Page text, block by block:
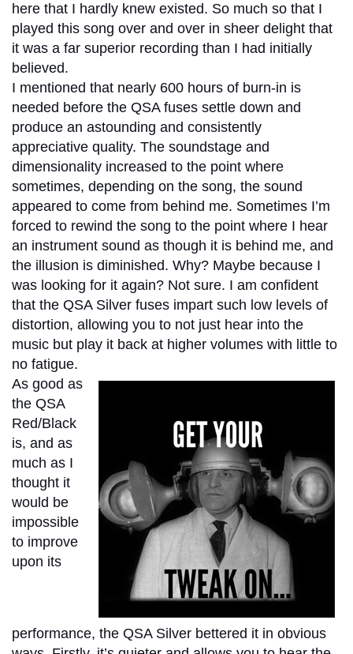
here that I hardly knew existed. So much so that I
played this song over and over in sheer delight that
it was a far superior recording than I had initially
believed.
I mentioned that nearly 600 hours of burn-in is
needed before the QSA fuses settle down and
produce an astounding and consistently
appreciative quality. The soundstage and
dimensionality increased to the point where
sometimes, depending on the song, the sound
appeared to come from behind me. Sometimes I’m
forced to rewind the song to the point where I hear
an instrument sound as though it is behind me, and
the illusion is diminished. Why? Maybe because I
was looking for it again? Not sure. I am confident
that the QSA Silver fuses impart such low levels of
distortion, allowing you to not just hear into the
music but play it back at higher volumes with little to
no fatigue.
As good as
the QSA
Red/Black
is, and as
much as I
thought it
would be
impossible
to improve
upon its
performance, the QSA Silver bettered it in obvious